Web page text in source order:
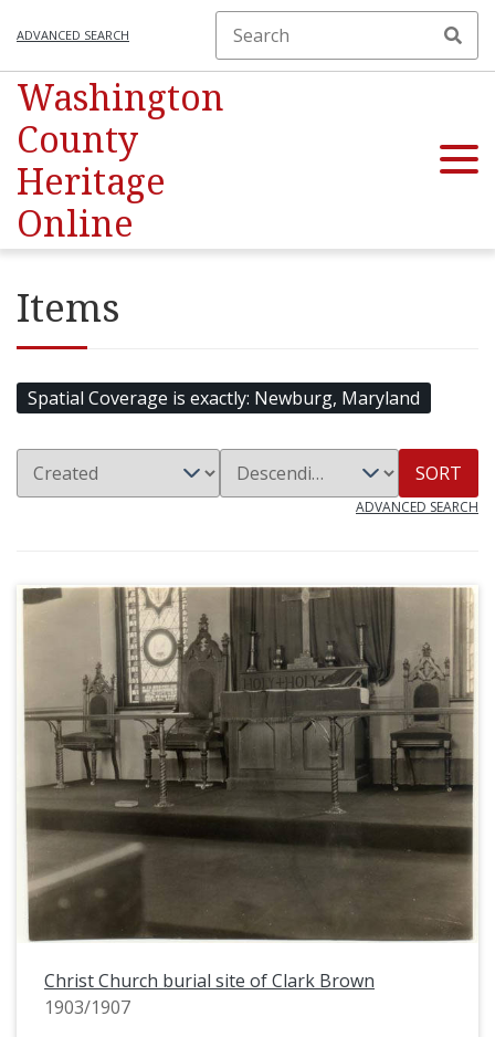
ADVANCED SEARCH
Washington
County
Heritage
Online
Items
Spatial Coverage is exactly Newburg, Maryland
SORT
ADVANCED SEARCH
Christ Church burial site of Clark Brown
1903/1907